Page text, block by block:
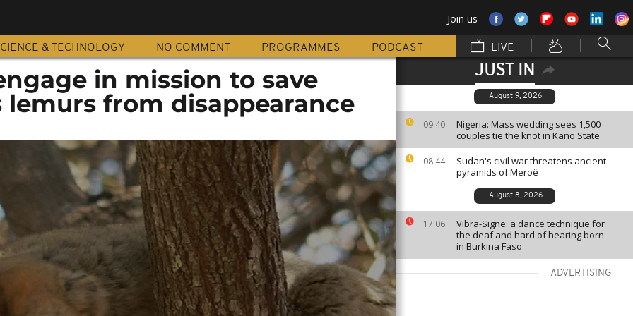
Join us
& TECHNOLOGY NO COMMENT PROGRAMMES PODCAST LIVE
JUST IN
August 9, 2026
09:40
Nigeria: Mass wedding sees 1,500
couples tie the knot in Kano State
08:44
Sudan's civil war threatens ancient
pyramids of Meroë
August 8, 2026
17:06
Vibra-Signe: a dance technique for
the deaf and hard of hearing born
in Burkina Faso
ADVERTISING
in mission to save
lemurs from disappearance